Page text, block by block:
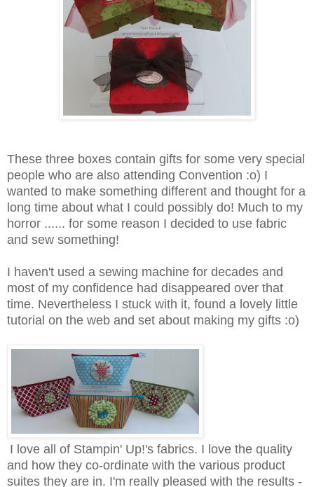
These three boxes contain gifts for some very special
people who are also attending Convention :o) I
wanted to make something different and thought for a
long time about what I could possibly do! Much to my
horror ...... for some reason I decided to use fabric
and sew something!
I haven't used a sewing machine for decades and
most of my confidence had disappeared over that
time. Nevertheless I stuck with it, found a lovely little
tutorial on the web and set about making my gifts :o)
I love all of Stampin' Up!'s fabrics. I love the quality
and how they co-ordinate with the various product
suites they are in. I'm really pleased with the results -